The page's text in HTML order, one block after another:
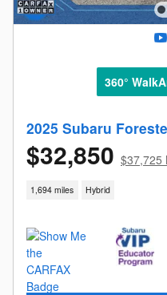
360°
2025 Subaru
$32,850 $37,725
1,694 miles Hybrid